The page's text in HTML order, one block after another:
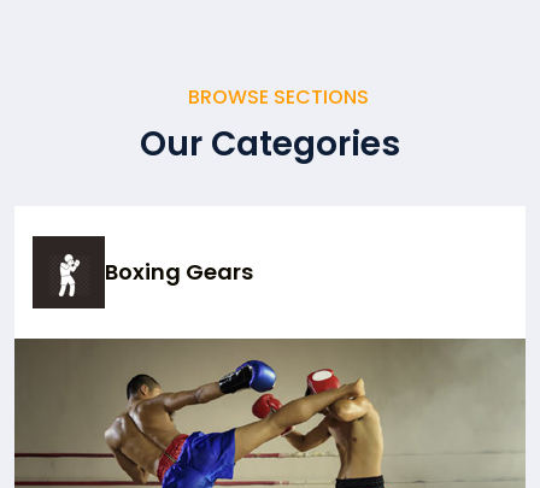
BROWSE SECTIONS
Our Categories
Boxing Gears